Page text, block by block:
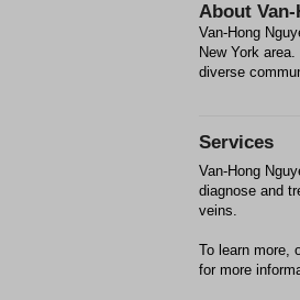
About
Van-Hong
New York
diverse
Services
Van-Hong
diagnose and
veins.
To learn more,
for more